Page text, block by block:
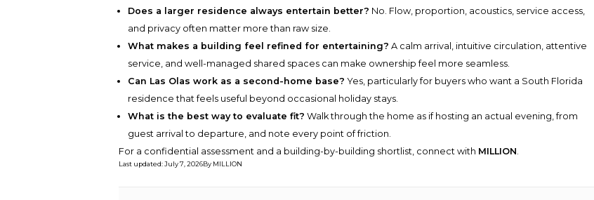
Does a larger residence always entertain better? No. Flow, proportion, acoustics, service access,
and privacy often matter more than raw size.
What makes a building feel refined for entertaining? A calm arrival, intuitive circulation, attentive
service, and well-managed shared spaces can make ownership feel more seamless.
Can Las Olas work as a second-home base? Yes, particularly for buyers who want a South Florida
residence that feels useful beyond occasional holiday stays.
What is the best way to evaluate fit? Walk through the home as if hosting an actual evening, from
guest arrival to departure, and note every point of friction.
For a confidential assessment and a building-by-building shortlist, connect with MILLION.
Last updated: July 7, 2026By MILLION